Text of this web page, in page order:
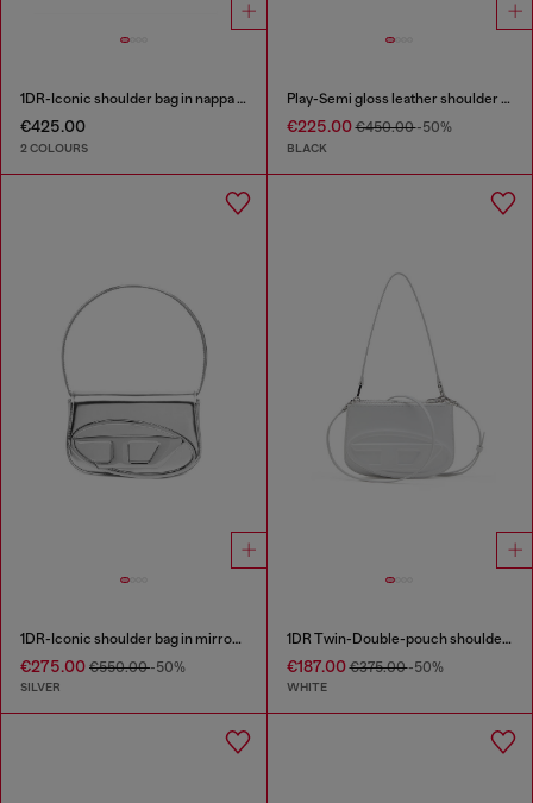
1DR-Iconic shoulder bag in nappa leather
€425.00
2 COLOURS
Play-Semi gloss leather shoulder bag
€225.00€450.00-50%
BLACK
1DR-Iconic shoulder bag in mirrored leather
€275.00 €550.00-50%
SILVER
1DR Twin-Double-pouch shoulder bag in printed leather
€187.00€375.00-50%
WHITE